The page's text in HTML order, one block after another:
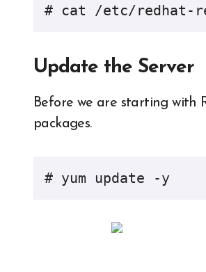
# cat /etc/redhat-
Update the Server
Before we are starting with
packages.
# yum update -y